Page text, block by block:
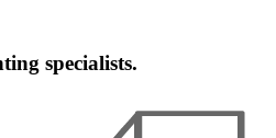
specialists.